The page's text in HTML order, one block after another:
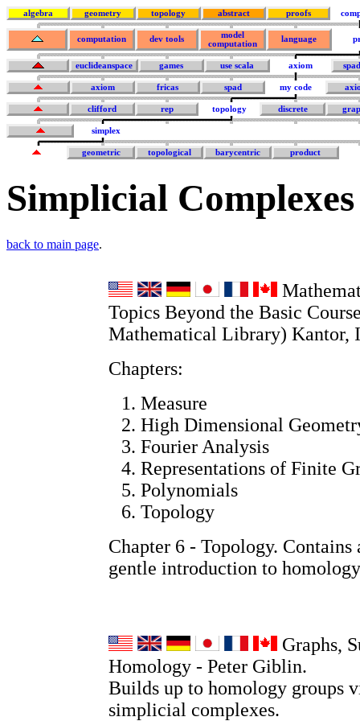
algebra geometry topology abstract proofs
computation dev tools
model
computation
language
euclideanspace games use scala axiom
axiom fricas spad my code
clifford rep topology discrete
simplex
geometric topological barycentric product
Simplicial
back to main page.
Topics Beyond the Basic
Mathematical Library) Kantor,
Chapters:
Measure
High Dimensional
Fourier Analysis
Representations of Finite
Polynomials
Topology
Chapter 6 - Topology.
gentle introduction to
Graphs,
Homology - Peter Giblin.
Builds up to homology groups
simplicial complexes.